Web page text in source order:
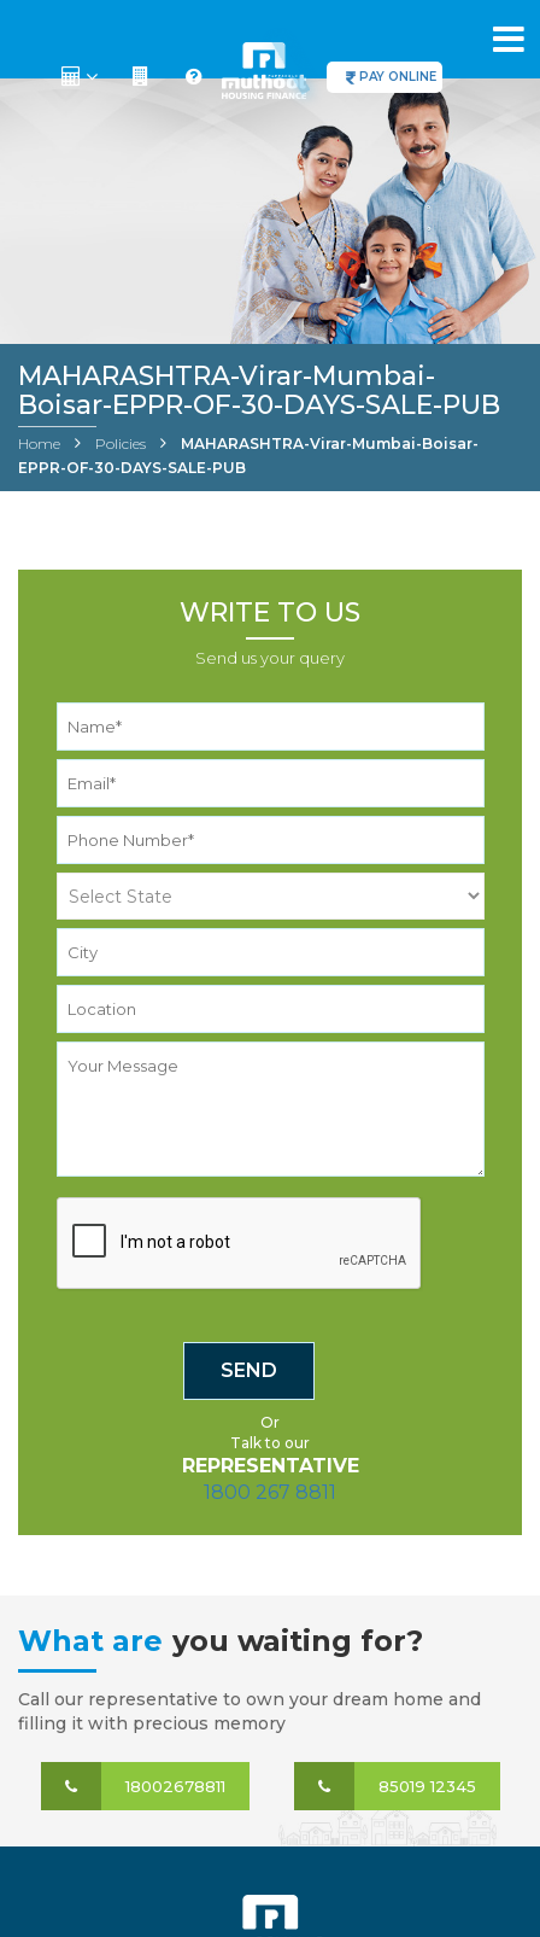
PAY ONLINE
MAHARASHTRA-Virar-Mumbai-
Boisar-EPPR-OF-30-DAYS-SALE-PUB
Home Policies
MAHARASHTRA-Virar-Mumbai-Boisar-
EPPR-OF-30-DAYS-SALE-PUB
WRITE TO US
Send us your query
Or
Talk to our
REPRESENTATIVE
1800 267 8811
What are you waiting for?
Call our representative to own your dream home and
filling it with precious memory
18002678811 85019 12345